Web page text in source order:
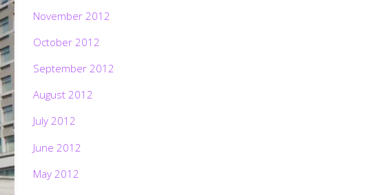
November 2012
October 2012
September 2012
August 2012
July 2012
June 2012
May 2012